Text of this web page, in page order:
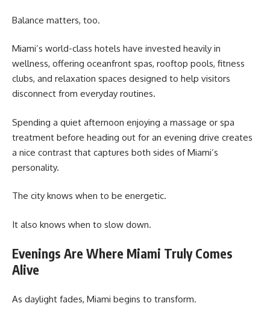
Balance matters, too.
Miami’s world-class hotels have invested heavily in
wellness, offering oceanfront spas, rooftop pools, fitness
clubs, and relaxation spaces designed to help visitors
disconnect from everyday routines.
Spending a quiet afternoon enjoying a massage or spa
treatment before heading out for an evening drive creates
a nice contrast that captures both sides of Miami’s
personality.
The city knows when to be energetic.
It also knows when to slow down.
Evenings Are Where Miami Truly Comes
Alive
As daylight fades, Miami begins to transform.